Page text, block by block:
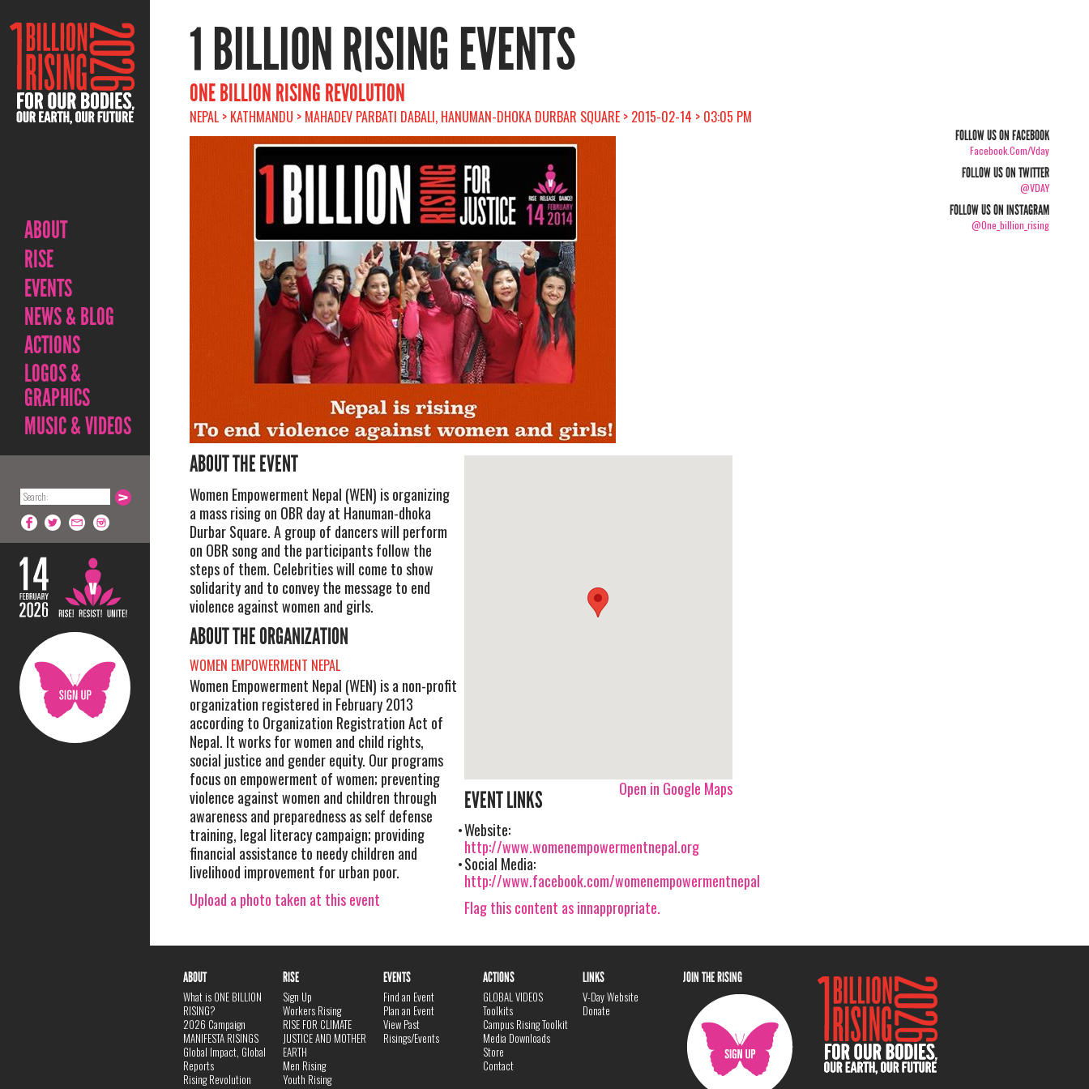
ABOUT
RISE
EVENTS
NEWS & BLOG
ACTIONS
LOGOS &
GRAPHICS
MUSIC & VIDEOS
1 BILLION RISING EVENTS
ONE BILLION RISING REVOLUTION
NEPAL > KATHMANDU > MAHADEV PARBATI DABALI, HANUMAN-DHOKA DURBAR SQUARE > 2015-02-14 > 03:05 PM
ABOUT THE EVENT
Women Empowerment Nepal (WEN) is organizing
a mass rising on OBR day at Hanuman-dhoka
Durbar Square. A group of dancers will perform
on OBR song and the participants follow the
steps of them. Celebrities will come to show
solidarity and to convey the message to end
violence against women and girls.
ABOUT THE ORGANIZATION
WOMEN EMPOWERMENT NEPAL
Women Empowerment Nepal (WEN) is a non-profit
organization registered in February 2013
according to Organization Registration Act of
Nepal. It works for women and child rights,
social justice and gender equity. Our programs
focus on empowerment of women; preventing
violence against women and children through
awareness and preparedness as self defense
training, legal literacy campaign; providing
financial assistance to needy children and
livelihood improvement for urban poor.
Upload a photo taken at this event
Open in Google Maps
EVENT LINKS
Website:
http://www.womenempowermentnepal.org
Social Media:
http://www.facebook.com/womenempowermentnepal
Flag this content as innappropriate.
FOLLOW US ON FACEBOOK
Facebook.com/vday
FOLLOW US ON TWITTER
@VDAY
FOLLOW US ON INSTAGRAM
@one_billion_rising
ABOUT
What is ONE BILLION
RISING?
2026 Campaign
MANIFESTA RISINGS
Global Impact, Global
Reports
Rising Revolution
RISE
Sign Up
Workers Rising
RISE FOR CLIMATE
JUSTICE AND MOTHER
EARTH
Men Rising
Youth Rising
EVENTS
Find an Event
Plan an Event
View Past
Risings/Events
ACTIONS
GLOBAL VIDEOS
Toolkits
Campus Rising Toolkit
Media Downloads
Store
Contact
LINKS
V-Day Website
Donate
JOIN THE RISING